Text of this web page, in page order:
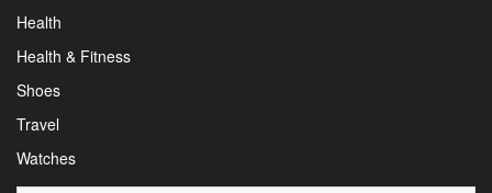
Health
Health & Fitness
Shoes
Travel
Watches